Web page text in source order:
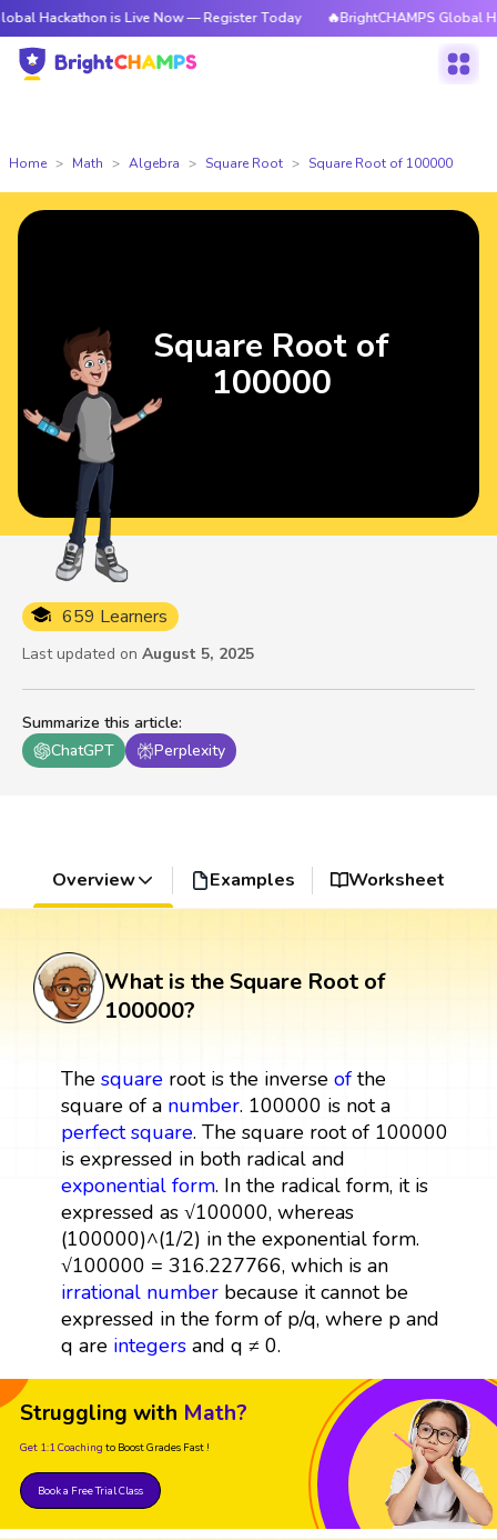
is Live Now — Register Today 🔥BrightCHAMPS Global
Home Math Algebra Square Root Square Root of 100000
Summarize this article:
ChatGPT
Perplexity
659 Learners
Last updated on August 5, 2025
Square Root of
100000
Overview Examples Worksheet
What is the Square Root of
100000?
The squareroot is the inverse ofthe
square of a number. 100000 is not a
perfect square. The square root of 100000
is expressed in both radical and
exponential form. In the radical form, it is
expressed as √100000, whereas
(100000)^(1/2) in the exponential form.
√100000 = 316.227766, which is an
irrational numberbecause it cannot be
expressed in the form of p/q, where p and
q are integersand q ≠ 0.
Struggling with Math?
Get 1:1 Coaching to Boost Grades Fast !
Book a Free Trial Class